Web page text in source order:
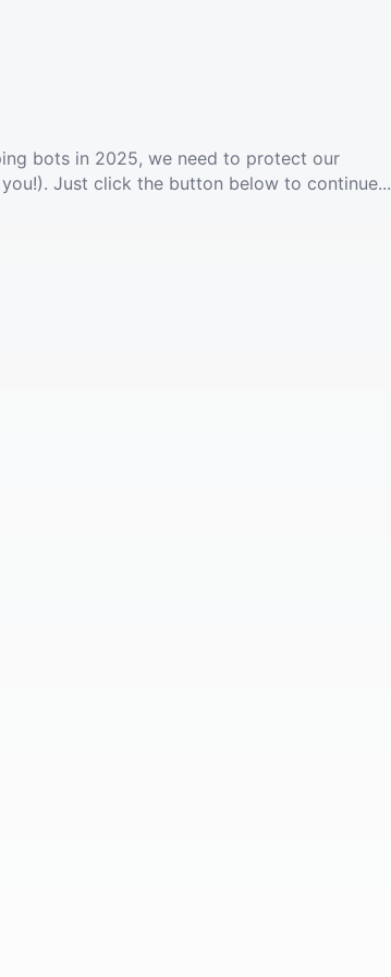
bots in 2025, we need to protect our
Just click the button below to continue...